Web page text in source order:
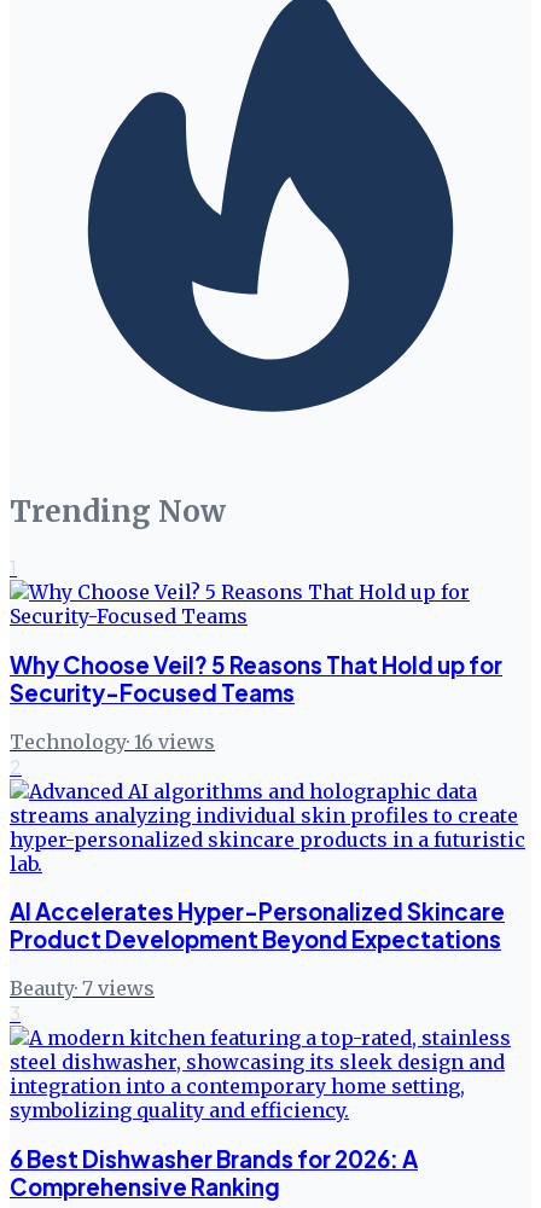
Trending Now
1
Why Choose Veil? 5 Reasons That Hold up for
Security-Focused Teams
Technology· 16 views
2
AI Accelerates Hyper-Personalized Skincare
Product Development Beyond Expectations
Beauty· 7 views
3
6 Best Dishwasher Brands for 2026: A
Comprehensive Ranking